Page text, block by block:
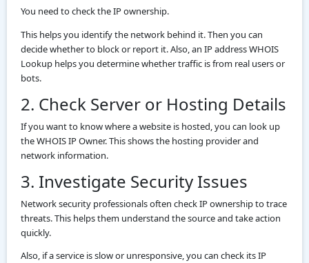
You need to check the IP ownership.
This helps you identify the network behind it. Then you can
decide whether to block or report it. Also, an IP address WHOIS
Lookup helps you determine whether traffic is from real users or
bots.
2. Check Server or Hosting Details
If you want to know where a website is hosted, you can look up
the WHOIS IP Owner. This shows the hosting provider and
network information.
3. Investigate Security Issues
Network security professionals often check IP ownership to trace
threats. This helps them understand the source and take action
quickly.
Also, if a service is slow or unresponsive, you can check its IP